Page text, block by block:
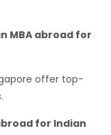
MBA abroad for
offer top-
for Indian